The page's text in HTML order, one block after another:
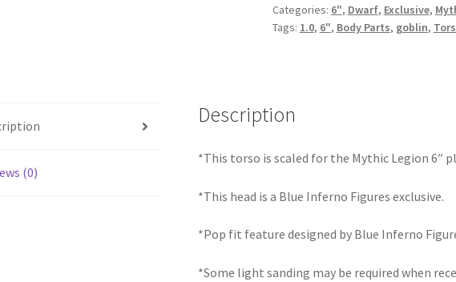
quantity
Categories: 6", Dwarf, Exclusive,
Tags: 1.0, 6", Body Parts, goblin,
(0)
Description
*This torso is scaled for the Mythic Legion 6″
*This head is a Blue Inferno Figures exclusive.
*Pop fit feature designed by Blue Inferno
*Some light sanding may be required when